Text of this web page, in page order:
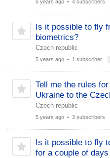
5 years ago • 4 subscribers
Is it possible to fly
biometrics?
Czech republic
5 years ago • 1 subscriber
Tell me the rules
Ukraine to the
Czech republic
5 years ago • 3 subscribers
Is it possible to fly
for a couple of